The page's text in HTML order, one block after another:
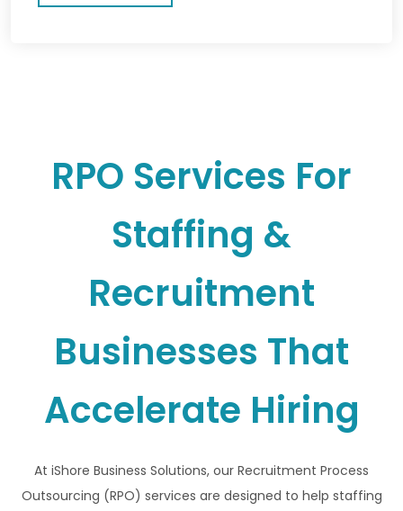
RPO Services For
Staffing &
Recruitment
Businesses That
Accelerate Hiring
At iShore Business Solutions, our Recruitment Process
Outsourcing (RPO) services are designed to help staffing